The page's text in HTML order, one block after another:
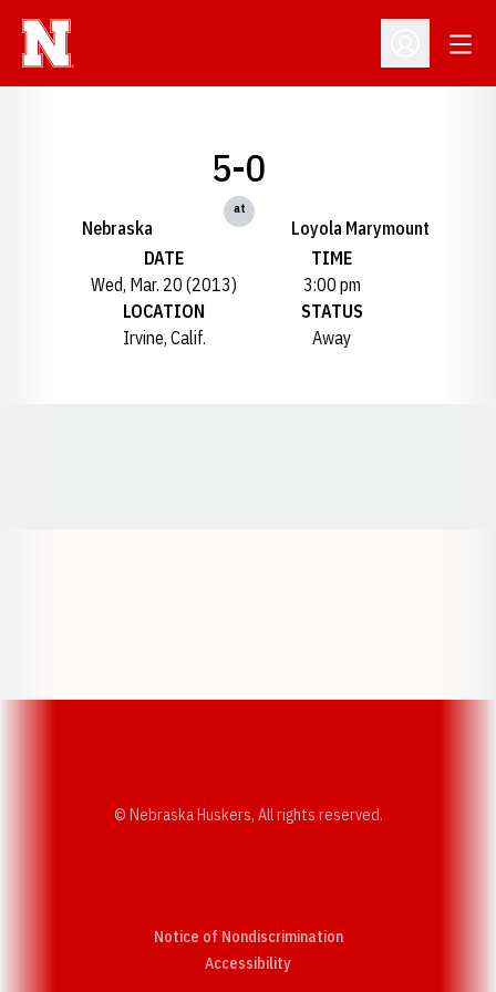
Open
Nebraska
5-0
at
Loyola Marymount
DATE
Wed, Mar. 20 (2013)
TIME
3:00 pm
LOCATION
Irvine, Calif.
STATUS
Away
© Nebraska Huskers, All rights reserved.
Notice of Nondiscrimination
AccessibilityOpens in a new window